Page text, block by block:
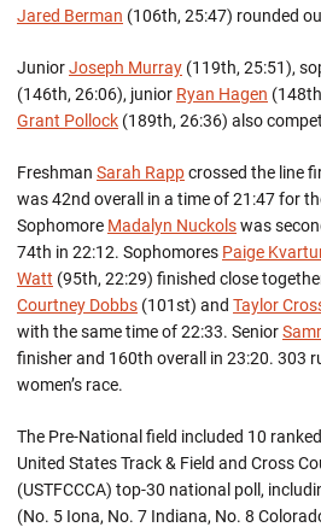
Jared Berman (106th, 25:47) rounded
JuniorJoseph Murray (119th, 25:51),
(146th, 26:06), junior Ryan Hagen
Grant Pollock (189th, 26:36) also
Freshman Sarah Rappcrossed the line
was 42nd overall in a time of 21:47 for
Sophomore Madalyn Nuckolswas
74th in 22:12. Sophomores Paige
Watt (95th, 22:29) finished close
Courtney Dobbs (101st) and Taylor
with the same time of 22:33. Senior
finisher and 160th overall in 23:20. 303
women’s race.
The Pre-National field included 10
United States Track & Field and Cross
(USTFCCCA) top-30 national poll,
(No. 5 Iona, No. 7 Indiana, No. 8